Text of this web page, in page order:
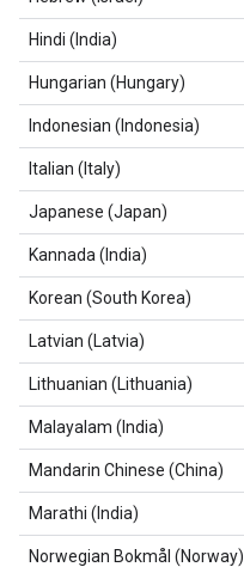
Hindi (India)
Hungarian (Hungary)
Indonesian (Indonesia)
Italian (Italy)
Japanese (Japan)
Kannada (India)
Korean (South Korea)
Latvian (Latvia)
Lithuanian (Lithuania)
Malayalam (India)
Mandarin Chinese (China)
Marathi (India)
Norwegian Bokmål (Norway)